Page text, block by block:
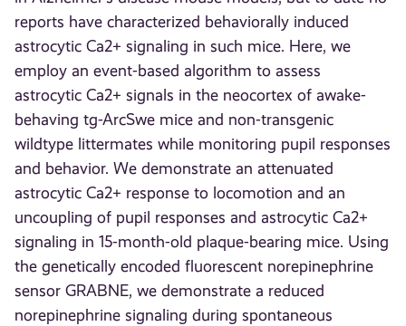
reports have characterized behaviorally induced
astrocytic Ca2+ signaling in such mice. Here, we
employ an event-based algorithm to assess
astrocytic Ca2+ signals in the neocortex of awake-
behaving tg-ArcSwe mice and non-transgenic
wildtype littermates while monitoring pupil responses
and behavior. We demonstrate an attenuated
astrocytic Ca2+ response to locomotion and an
uncoupling of pupil responses and astrocytic Ca2+
signaling in 15-month-old plaque-bearing mice. Using
the genetically encoded fluorescent norepinephrine
sensor GRABNE, we demonstrate a reduced
norepinephrine signaling during spontaneous